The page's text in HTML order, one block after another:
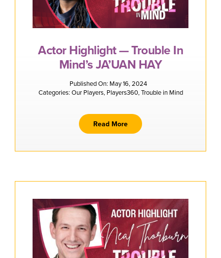
Actor Highlight — Trouble In
Mind’s JA’UAN HAY
Published On: May 16, 2024
Categories: Our Players, Players360,Trouble in Mind
Read More